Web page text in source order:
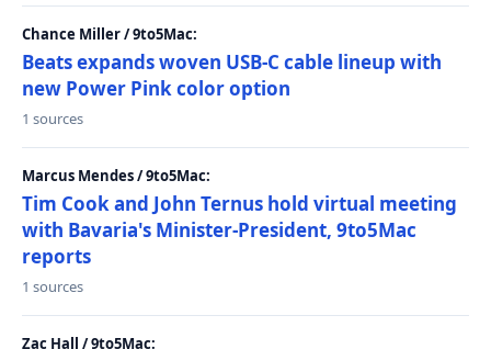
Chance Miller / 9to5Mac:
Beats expands woven USB-C cable lineup with
new Power Pink color option
1 sources
Marcus Mendes / 9to5Mac:
Tim Cook and John Ternus hold virtual meeting
with Bavaria's Minister-President, 9to5Mac
reports
1 sources
Zac Hall / 9to5Mac: